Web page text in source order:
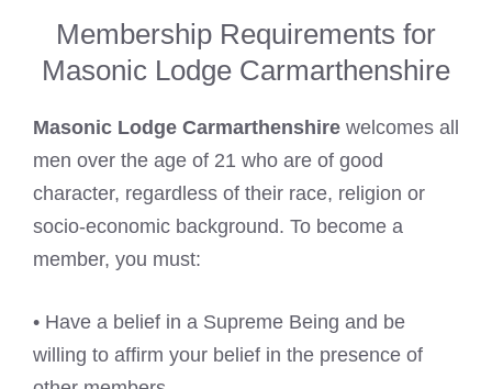
Membership Requirements for
Masonic Lodge Carmarthenshire
Masonic Lodge Carmarthenshire welcomes all
men over the age of 21 who are of good
character, regardless of their race, religion or
socio-economic background. To become a
member, you must:
• Have a belief in a Supreme Being and be
willing to affirm your belief in the presence of